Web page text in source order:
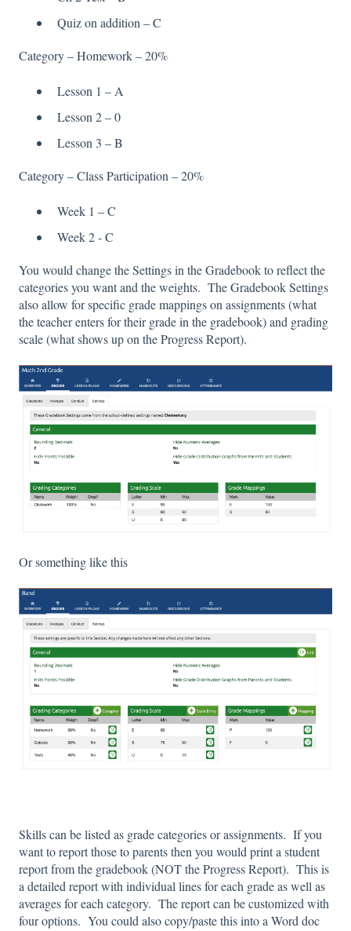
Quiz on addition – C
Category – Homework – 20%
Lesson 1 – A
Lesson 2 – 0
Lesson 3 – B
Category – Class Participation – 20%
Week 1 – C
Week 2 - C
You would change the Settings in the Gradebook to reflect the
categories you want and the weights. The Gradebook Settings
also allow for specific grade mappings on assignments (what
the teacher enters for their grade in the gradebook) and grading
scale (what shows up on the Progress Report).
Or something like this
Skills can be listed as grade categories or assignments. If you
want to report those to parents then you would print a student
report from the gradebook (NOT the Progress Report). This is
a detailed report with individual lines for each grade as well as
averages for each category. The report can be customized with
four options. You could also copy/paste this into a Word doc